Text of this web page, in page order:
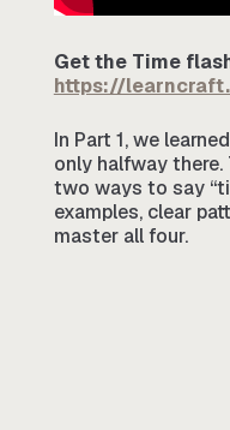
Get the Time
https://
In Part 1, we
only halfway
two ways to say
examples, clear
master all four.